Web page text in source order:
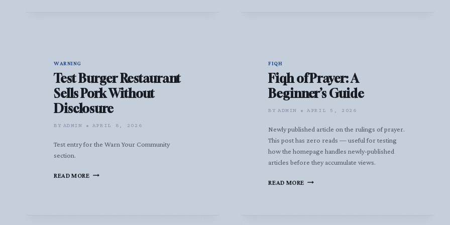
WARNING
Test Burger Restaurant
Sells Pork Without
Disclosure
BY ADMIN APRIL 8, 2026
Test entry for the Warn Your Community
section.
READ MORETEST
FIQH
Fiqh of Prayer: A
Beginner’s Guide
BY ADMIN APRIL 5, 2026
Newly published article on the rulings of prayer.
This post has zero reads — useful for testing
how the homepage handles newly-published
articles before they accumulate views.
READ MORE FIQH